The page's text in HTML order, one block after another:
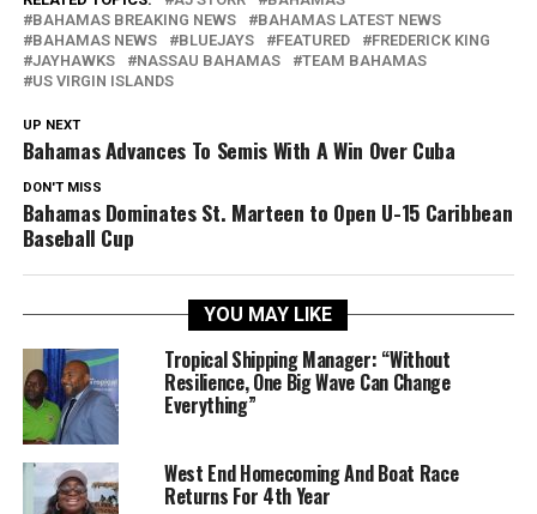
BAHAMAS BREAKING NEWS
BAHAMAS LATEST NEWS
BAHAMAS NEWS
BLUEJAYS FEATURED
FREDERICK KING
JAYHAWKS
NASSAU BAHAMAS
TEAM BAHAMAS
US VIRGIN ISLANDS
UP NEXT
Bahamas Advances To Semis With A Win Over Cuba
DON'T MISS
Bahamas Dominates St. Marteen to Open U-15 Caribbean
Baseball Cup
YOU MAY LIKE
Tropical Shipping Manager: “Without
Resilience, One Big Wave Can Change
Everything”
West End Homecoming And Boat Race
Returns For 4th Year